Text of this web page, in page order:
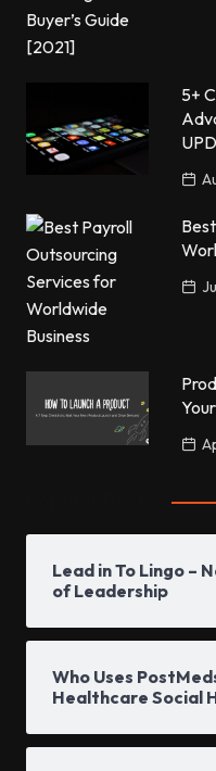
5+
Lead in To Lingo –
of Leadership
Who Uses
Healthcare Social